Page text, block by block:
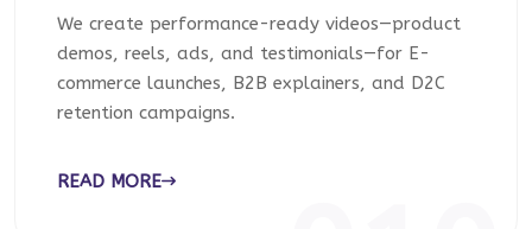
We create performance-ready videos—product
demos, reels, ads, and testimonials—for E-
commerce launches, B2B explainers, and D2C
retention campaigns.
READ MORE